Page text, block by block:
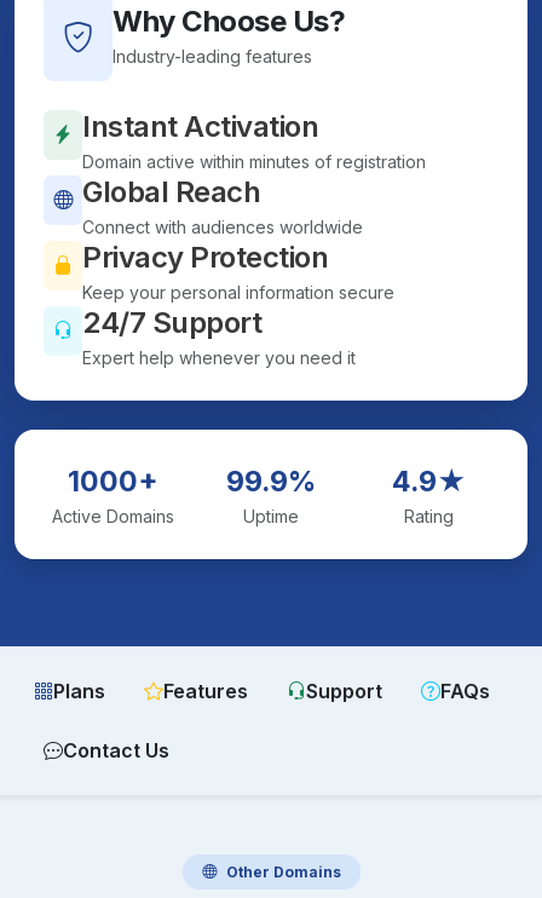
Why Choose Us?
Industry-leading features
Instant Activation
Domain active within minutes of registration
Global Reach
Connect with audiences worldwide
Privacy Protection
Keep your personal information secure
24/7 Support
Expert help whenever you need it
1000+
Active Domains
99.9%
Uptime
4.9★
Rating
Plans Features Support FAQs
Contact Us
Other Domains